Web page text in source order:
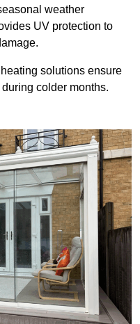
weather
UV protection to
solutions ensure
colder months.